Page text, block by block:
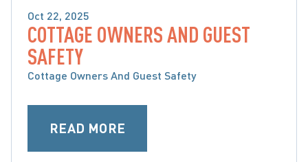
Oct 22, 2025
SLIP & FALL CLAIMS
COTTAGE OWNERS AND GUEST
SAFETY
Cottage Owners And Guest Safety
READ MORE